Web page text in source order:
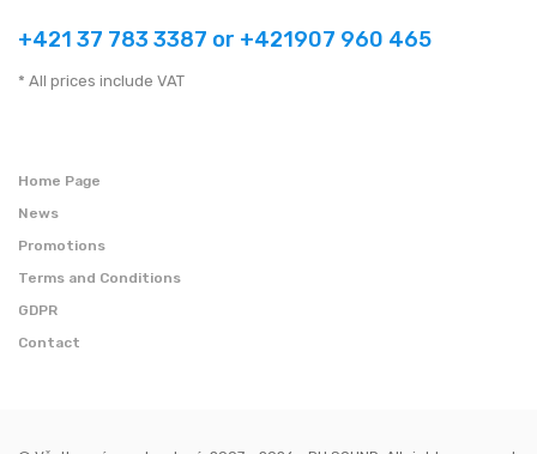
+421 37 783 3387 or +421907 960 465
* All prices include VAT
Home Page
News
Promotions
Terms and Conditions
GDPR
Contact